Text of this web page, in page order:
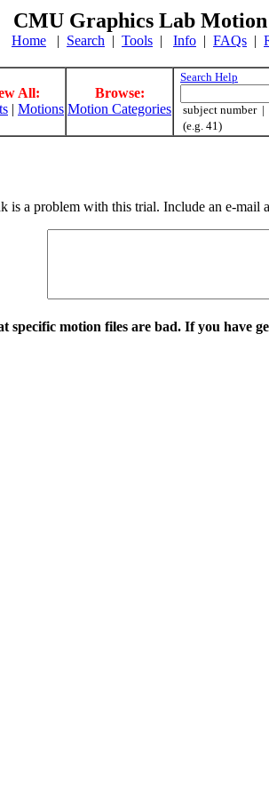
CMU Graphics Lab Motion
Home | Search | Tools | Info | FAQs |
All:
| Motions
Browse:
Motion Categories
Search Help
subject number
(e.g. 41)
is a problem with this trial. Include an e-
motion files are bad. If you have